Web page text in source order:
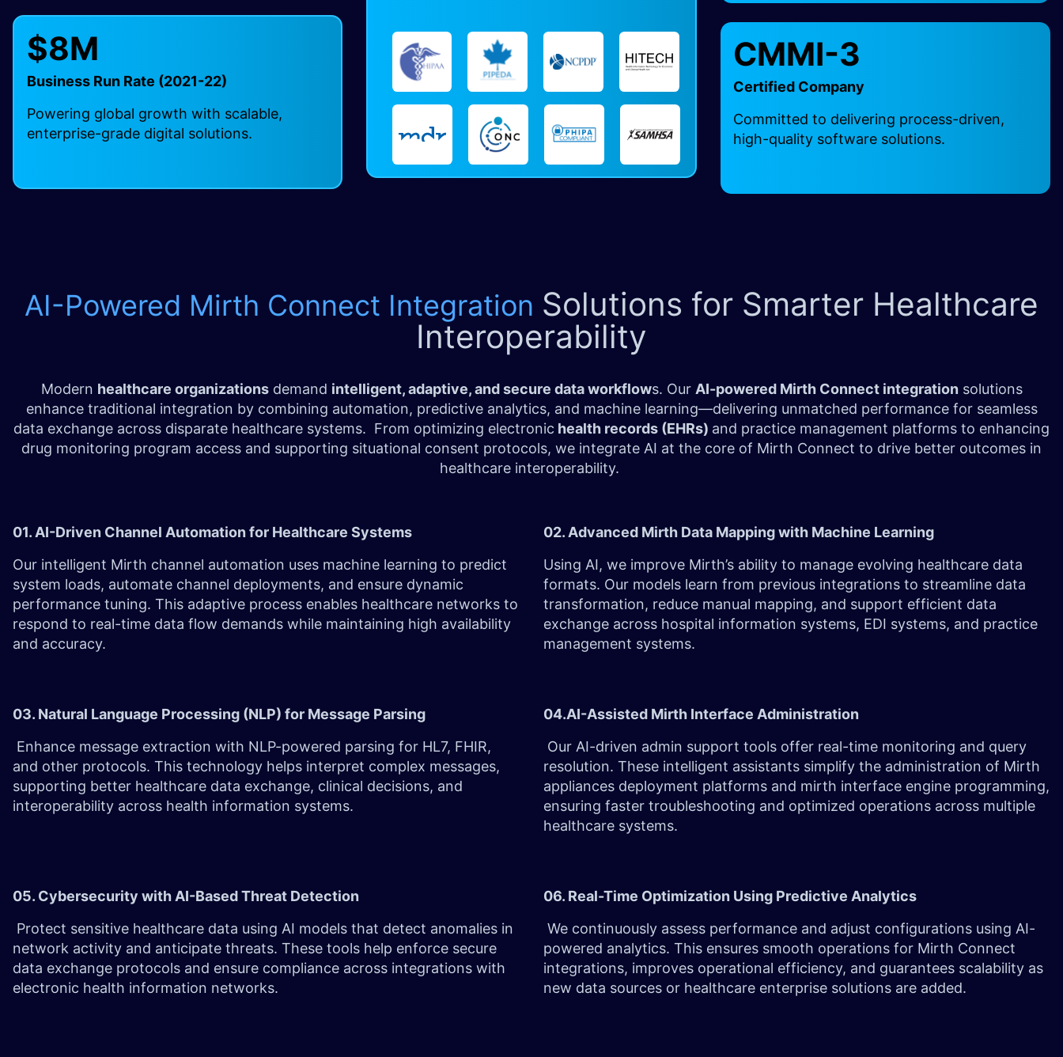
$8M
Business Run Rate (2021-22)
Powering global growth with scalable,
enterprise-grade digital solutions.
CMMI-3
Certified Company
Committed to delivering process-driven,
high-quality software solutions.
AI-Powered Mirth Connect Integration Solutions for Smarter Healthcare
Interoperability
Modern healthcare organizationsdemand intelligent, adaptive, and secure data workflows. Our AI-powered Mirth Connect integrationsolutions
enhance traditional integration by combining automation, predictive analytics, and machine learning—delivering unmatched performance for seamless
data exchange across disparate healthcare systems. From optimizing electronic health records (EHRs) and practice management platforms to enhancing
drug monitoring program access and supporting situational consent protocols, we integrate AI at the core of Mirth Connect to drive better outcomes in
healthcare interoperability.
01. AI-Driven Channel Automation for Healthcare Systems
Our intelligent Mirth channel automation uses machine learning to predict
system loads, automate channel deployments, and ensure dynamic
performance tuning. This adaptive process enables healthcare networks to
respond to real-time data flow demands while maintaining high availability
and accuracy.
02. Advanced Mirth Data Mapping with Machine Learning
Using AI, we improve Mirth’s ability to manage evolving healthcare data
formats. Our models learn from previous integrations to streamline data
transformation, reduce manual mapping, and support efficient data
exchange across hospital information systems, EDI systems, and practice
management systems.
03. Natural Language Processing (NLP) for Message Parsing
Enhance message extraction with NLP-powered parsing for HL7, FHIR,
and other protocols. This technology helps interpret complex messages,
supporting better healthcare data exchange, clinical decisions, and
interoperability across health information systems.
04.AI-Assisted Mirth Interface Administration
Our AI-driven admin support tools offer real-time monitoring and query
resolution. These intelligent assistants simplify the administration of Mirth
appliances deployment platforms and mirth interface engine programming,
ensuring faster troubleshooting and optimized operations across multiple
healthcare systems.
05. Cybersecurity with AI-Based Threat Detection
Protect sensitive healthcare data using AI models that detect anomalies in
network activity and anticipate threats. These tools help enforce secure
data exchange protocols and ensure compliance across integrations with
electronic health information networks.
06. Real-Time Optimization Using Predictive Analytics
We continuously assess performance and adjust configurations using AI-
powered analytics. This ensures smooth operations for Mirth Connect
integrations, improves operational efficiency, and guarantees scalability as
new data sources or healthcare enterprise solutions are added.